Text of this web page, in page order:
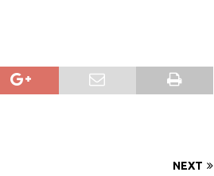
NEXT